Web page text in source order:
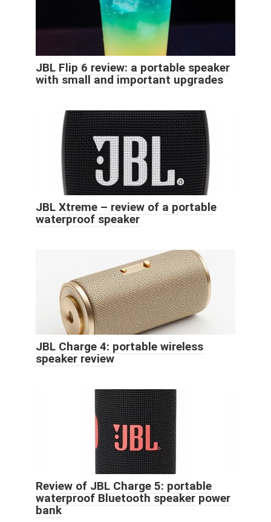
JBL Flip 6 review: a portable speaker
with small and important upgrades
JBL Xtreme – review of a portable
waterproof speaker
JBL Charge 4: portable wireless
speaker review
Review of JBL Charge 5: portable
waterproof Bluetooth speaker power
bank